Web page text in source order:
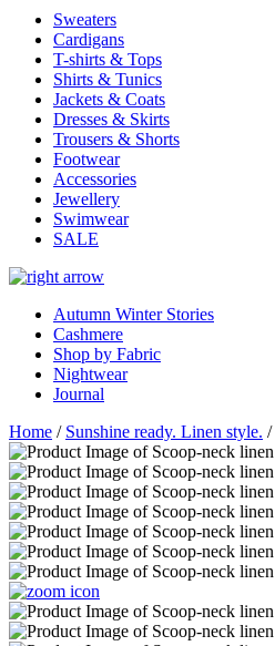
Sweaters
Cardigans
T-shirts & Tops
Shirts & Tunics
Jackets & Coats
Dresses & Skirts
Trousers & Shorts
Footwear
Accessories
Jewellery
Swimwear
SALE
Autumn Winter Stories
Cashmere
Shop by Fabric
Nightwear
Journal
Home / Sunshine ready. Linen style. /